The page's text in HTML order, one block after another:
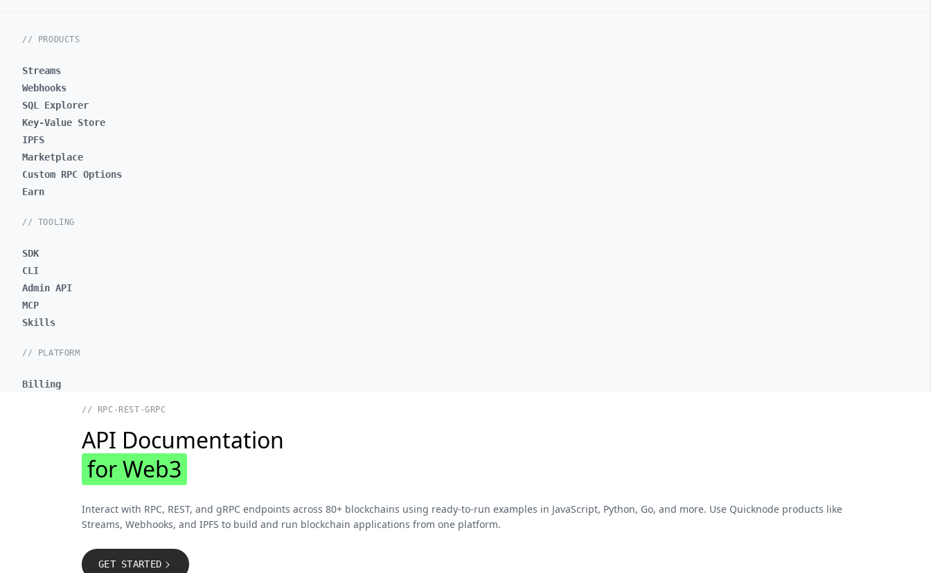
// PRODUCTS
Streams
Webhooks
SQL Explorer
Key-Value Store
IPFS
Marketplace
Custom RPC Options
Earn
// TOOLING
SDK
CLI
Admin API
MCP
Skills
// PLATFORM
Billing
// RPC-REST-GRPC
API Documentation
for Web3
Interact with RPC, REST, and gRPC endpoints across 80+ blockchains using ready-to-run examples in JavaScript, Python, Go, and more. Use Quicknode products like
Streams, Webhooks, and IPFS to build and run blockchain applications from one platform.
GET STARTED